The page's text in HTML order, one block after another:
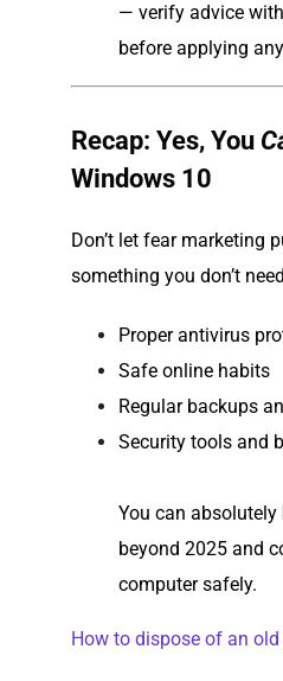
— verify advice
before applying
Recap: Yes, You
Windows 10
Don’t let fear marketing
something you don’t
Proper antivirus
Safe online habits
Regular backups
Security tools and
You can absolutely
beyond 2025 and
computer safely.
How to dispose of an